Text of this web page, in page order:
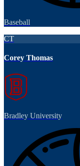
Baseball
CT
Corey Thomas
Bradley University